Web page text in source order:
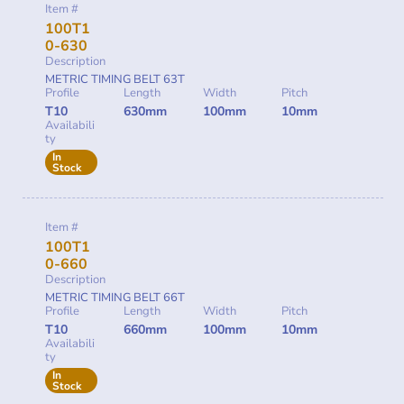
Item #
100T1
0-630
Description
METRIC TIMING BELT 63T
Profile
T10
Length
630mm
Width
100mm
Pitch
10mm
Availabili
ty
In
Stock
Item #
100T1
0-660
Description
METRIC TIMING BELT 66T
Profile
T10
Length
660mm
Width
100mm
Pitch
10mm
Availabili
ty
In
Stock